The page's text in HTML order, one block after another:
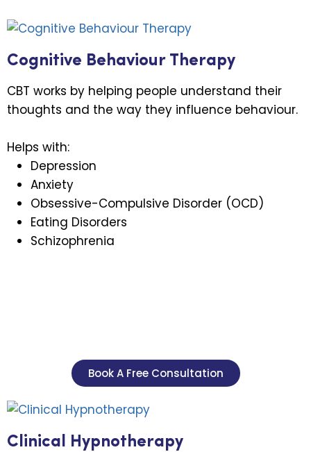
Cognitive Behaviour Therapy
CBT works by helping people understand their
thoughts and the way they influence behaviour.
Helps with:
Depression
Anxiety
Obsessive-Compulsive Disorder (OCD)
Eating Disorders
Schizophrenia
Book A Free Consultation
Clinical Hypnotherapy